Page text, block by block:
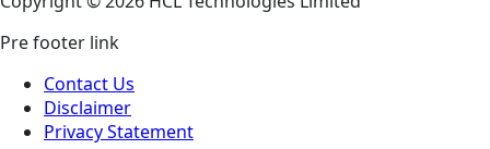
Pre footer link
Contact Us
Disclaimer
Privacy Statement